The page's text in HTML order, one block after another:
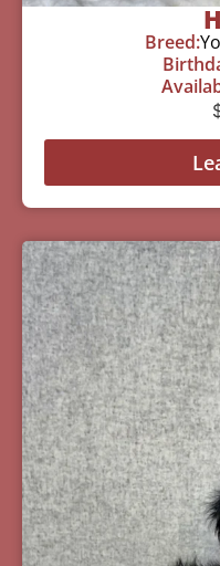
Breed: